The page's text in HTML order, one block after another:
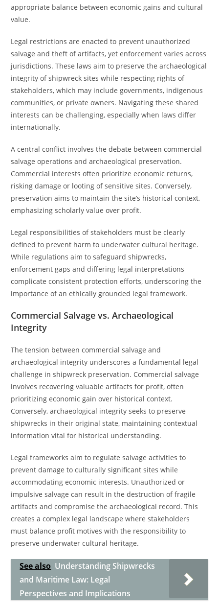
appropriate balance between economic gains and cultural
value.
Legal restrictions are enacted to prevent unauthorized
salvage and theft of artifacts, yet enforcement varies across
jurisdictions. These laws aim to preserve the archaeological
integrity of shipwreck sites while respecting rights of
stakeholders, which may include governments, indigenous
communities, or private owners. Navigating these shared
interests can be challenging, especially when laws differ
internationally.
A central conflict involves the debate between commercial
salvage operations and archaeological preservation.
Commercial interests often prioritize economic returns,
risking damage or looting of sensitive sites. Conversely,
preservation aims to maintain the site’s historical context,
emphasizing scholarly value over profit.
Legal responsibilities of stakeholders must be clearly
defined to prevent harm to underwater cultural heritage.
While regulations aim to safeguard shipwrecks,
enforcement gaps and differing legal interpretations
complicate consistent protection efforts, underscoring the
importance of an ethically grounded legal framework.
Commercial Salvage vs. Archaeological
Integrity
The tension between commercial salvage and
archaeological integrity underscores a fundamental legal
challenge in shipwreck preservation. Commercial salvage
involves recovering valuable artifacts for profit, often
prioritizing economic gain over historical context.
Conversely, archaeological integrity seeks to preserve
shipwrecks in their original state, maintaining contextual
information vital for historical understanding.
Legal frameworks aim to regulate salvage activities to
prevent damage to culturally significant sites while
accommodating economic interests. Unauthorized or
impulsive salvage can result in the destruction of fragile
artifacts and compromise the archaeological record. This
creates a complex legal landscape where stakeholders
must balance profit motives with the responsibility to
preserve underwater cultural heritage.
See also Understanding Shipwrecks
and Maritime Law: Legal
Perspectives and Implications